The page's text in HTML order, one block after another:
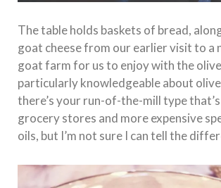
The table holds baskets of bread,
goat cheese from our earlier visit to a
goat farm for us to enjoy with the olive
particularly knowledgeable about
there’s your run-of-the-mill type
grocery stores and more expensive
oils, but I’m not sure I can tell the